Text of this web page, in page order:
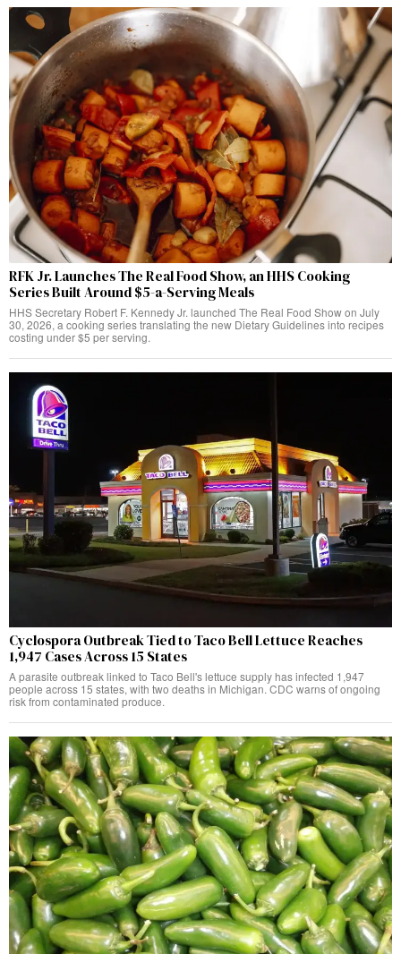
RFK Jr. Launches The Real Food Show, an HHS Cooking
Series Built Around $5-a-Serving Meals
HHS Secretary Robert F. Kennedy Jr. launched The Real Food Show on July
30, 2026, a cooking series translating the new Dietary Guidelines into recipes
costing under $5 per serving.
Cyclospora Outbreak Tied to Taco Bell Lettuce Reaches
1,947 Cases Across 15 States
A parasite outbreak linked to Taco Bell's lettuce supply has infected 1,947
people across 15 states, with two deaths in Michigan. CDC warns of ongoing
risk from contaminated produce.